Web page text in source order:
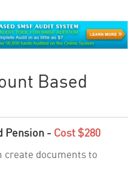
Based
Pension - Cost $280
create documents to